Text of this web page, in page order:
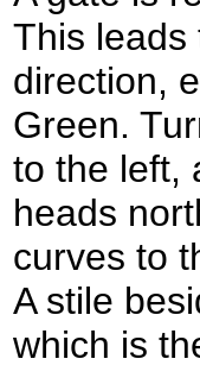
This leads
direction,
Green.
to the left,
heads
curves to
A stile
which is